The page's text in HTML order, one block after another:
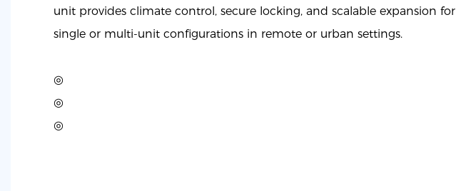
unit provides climate control, secure locking, and scalable expansion for
single or multi-unit configurations in remote or urban settings.
◎
◎
◎